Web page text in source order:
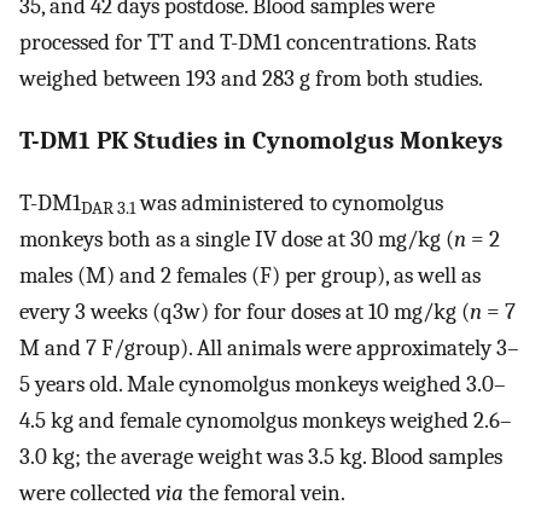
35, and 42 days postdose. Blood samples were
processed for TT and T-DM1 concentrations. Rats
weighed between 193 and 283 g from both studies.
T-DM1 PK Studies in Cynomolgus Monkeys
T-DM1DAR 3.1was administered to cynomolgus
monkeys both as a single IV dose at 30 mg/kg (n = 2
males (M) and 2 females (F) per group), as well as
every 3 weeks (q3w) for four doses at 10 mg/kg (n = 7
M and 7 F/group). All animals were approximately 3–
5 years old. Male cynomolgus monkeys weighed 3.0–
4.5 kg and female cynomolgus monkeys weighed 2.6–
3.0 kg; the average weight was 3.5 kg. Blood samples
were collectedvia the femoral vein.